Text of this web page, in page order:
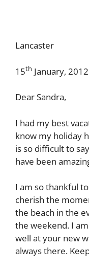
Lancaster
15th January, 2012
Dear Sandra,
I had my best
know my holiday
is so difficult to
have been
I am so thankful
cherish the
the beach in the
the weekend. I
well at your new
always there.